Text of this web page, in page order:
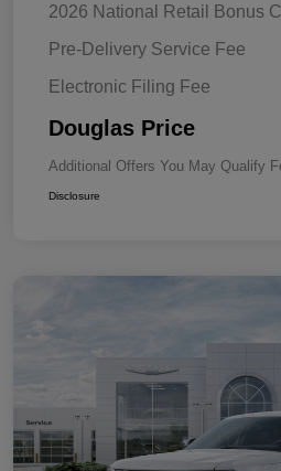
2026 National Retail Bonus
Pre-Delivery Service Fee
Electronic Filing Fee
Douglas Price
Additional Offers You May Qualify
Disclosure